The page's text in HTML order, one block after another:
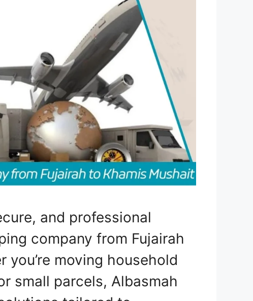
and professional
company from Fujairah
moving household
small parcels, Albasmah